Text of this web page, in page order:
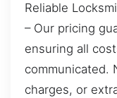
Reliable
– Our pricing
ensuring all
communicated.
charges, or